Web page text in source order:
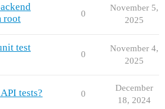
root
0
November 5,
2025
test
0
November 4,
2025
tests? 0
December
18, 2024